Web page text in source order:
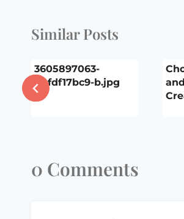
Similar Posts
3605897063-
44fdf17bc9-b.jpg
0 Comments